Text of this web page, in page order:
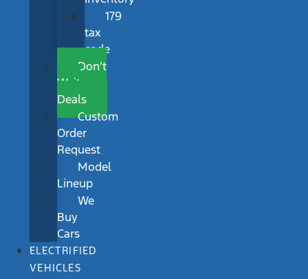
179
tax
code
Don’t
Wait
Deals
Custom
Order
Request
Model
Lineup
We
Buy
Cars
ELECTRIFIED
VEHICLES